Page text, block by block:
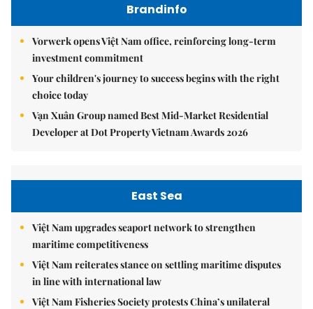
Brandinfo
Vorwerk opens Việt Nam office, reinforcing long-term
investment commitment
Your children's journey to success begins with the right
choice today
Vạn Xuân Group named Best Mid-Market Residential
Developer at Dot Property Vietnam Awards 2026
East Sea
Việt Nam upgrades seaport network to strengthen
maritime competitiveness
Việt Nam reiterates stance on settling maritime disputes
in line with international law
Việt Nam Fisheries Society protests China’s unilateral